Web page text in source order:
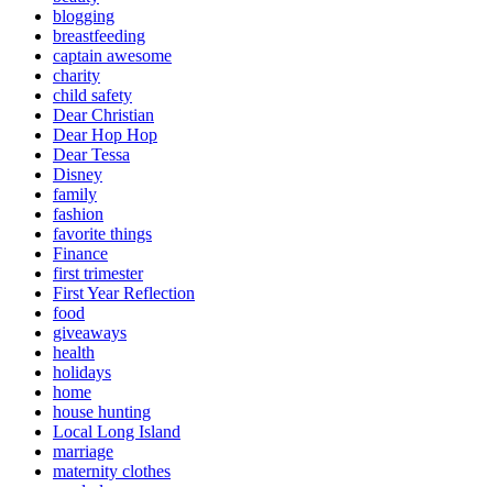
blogging
breastfeeding
captain awesome
charity
child safety
Dear Christian
Dear Hop Hop
Dear Tessa
Disney
family
fashion
favorite things
Finance
first trimester
First Year Reflection
food
giveaways
health
holidays
home
house hunting
Local Long Island
marriage
maternity clothes